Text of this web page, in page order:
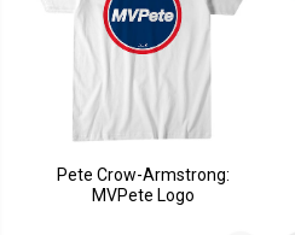
Pete Crow-Armstrong:
MVPete Logo